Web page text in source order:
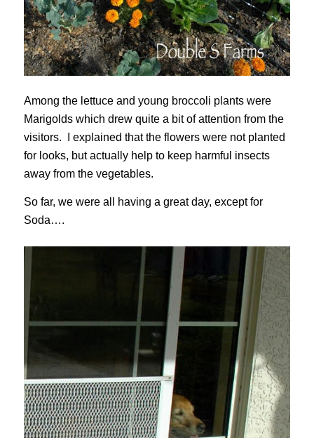
Among the lettuce and young broccoli plants were
Marigolds which drew quite a bit of attention from the
visitors. I explained that the flowers were not planted
for looks, but actually help to keep harmful insects
away from the vegetables.
So far, we were all having a great day, except for
Soda….